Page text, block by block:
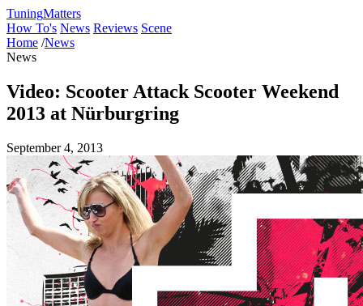
TuningMatters
How To's News Reviews Scene
Home /News
News
Video: Scooter Attack Scooter Weekend
2013 at Nürburgring
September 4, 2013